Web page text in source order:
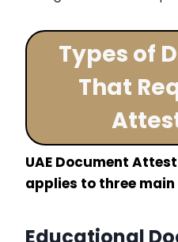
Types of
That
UAE Document
applies to three